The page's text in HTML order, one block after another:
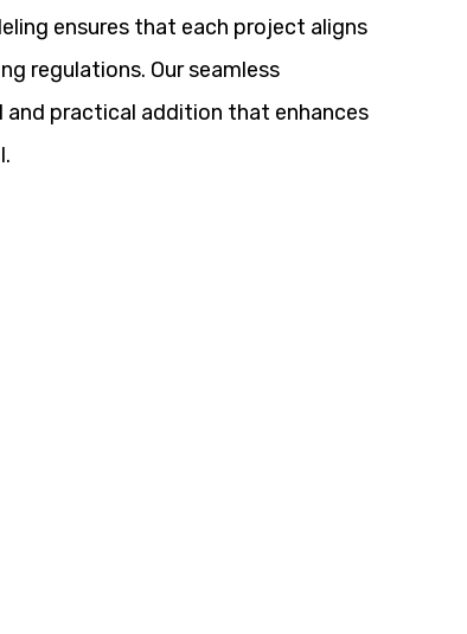
ensures that each project aligns
regulations. Our seamless
practical addition that enhances